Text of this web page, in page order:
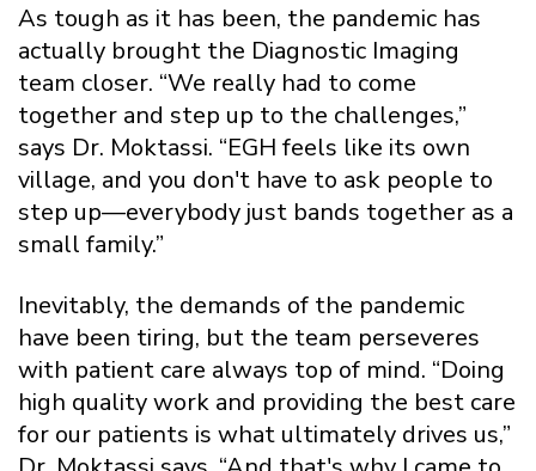
As tough as it has been, the pandemic has
actually brought the Diagnostic Imaging
team closer. “We really had to come
together and step up to the challenges,”
says Dr. Moktassi. “EGH feels like its own
village, and you don't have to ask people to
step up—everybody just bands together as a
small family.”
Inevitably, the demands of the pandemic
have been tiring, but the team perseveres
with patient care always top of mind. “Doing
high quality work and providing the best care
for our patients is what ultimately drives us,”